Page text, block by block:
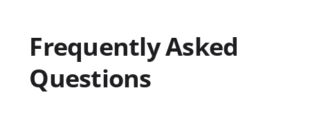
Frequently Asked
Questions